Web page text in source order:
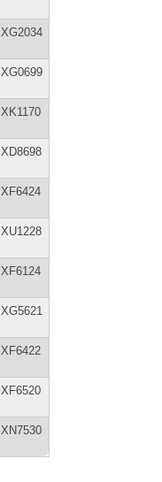
XG2034
XG0699
XK1170
XD8698
XF6424
XU1228
XF6124
XG5621
XF6422
XF6520
XN7530